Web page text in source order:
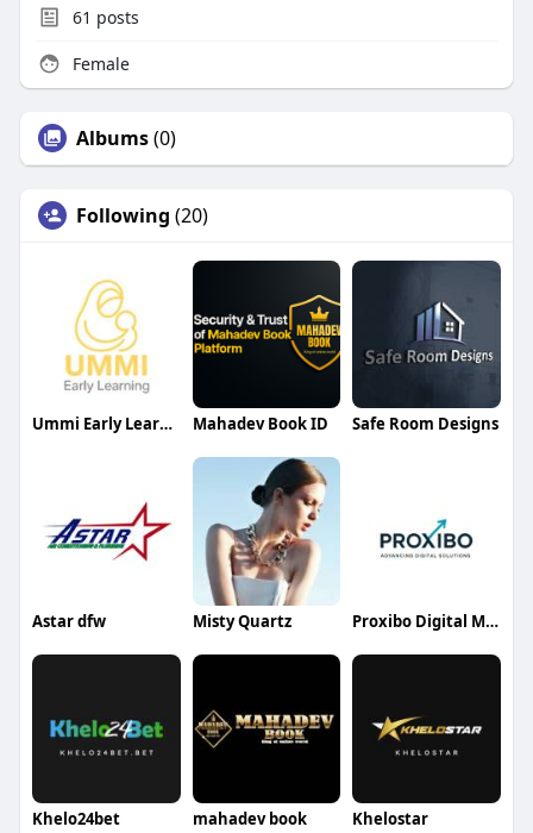
61 posts
Female
Albums(0)
Following (20)
Ummi Early Learning Mahadev Book ID Safe Room Designs
Astar dfw Misty Quartz Proxibo Digital Marketing Agency
Khelo24bet mahadev book Khelostar